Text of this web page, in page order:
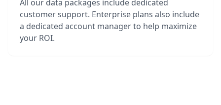
All our data packages include dedicated
customer support. Enterprise plans also include
a dedicated account manager to help maximize
your ROI.